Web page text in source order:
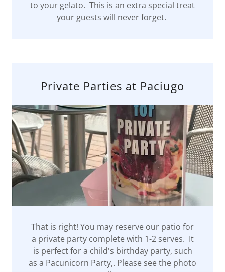
to your gelato. This is an extra special treat
your guests will never forget.
Private Parties at Paciugo
That is right! You may reserve our patio for
a private party complete with 1-2 serves. It
is perfect for a child's birthday party, such
as a Pacunicorn Party,. Please see the photo